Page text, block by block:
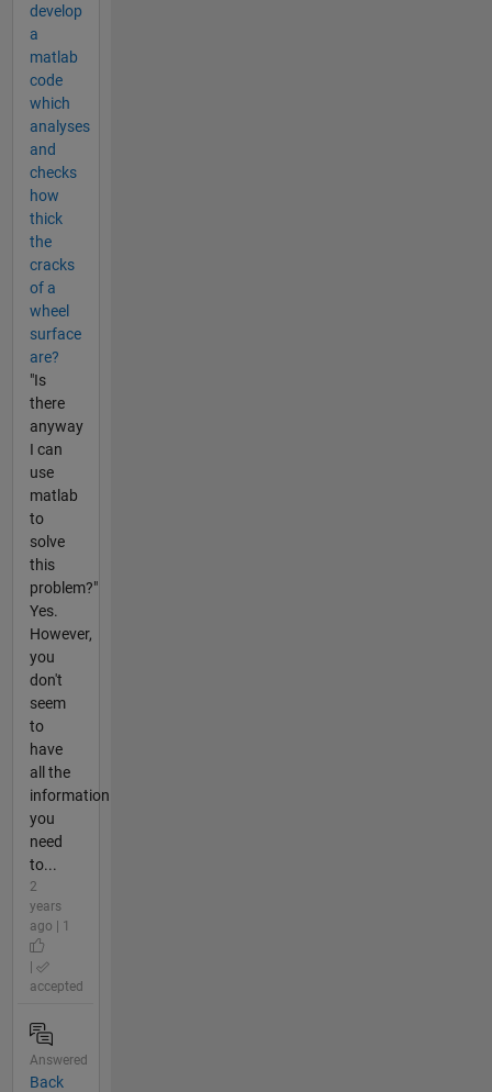
develop
a
matlab
code
which
analyses
and
checks
how
thick
the
cracks
of a
wheel
surface
are?
"Is
there
anyway
I can
use
matlab
to
solve
this
problem?"
Yes.
However,
you
don't
seem
to
have
all the
information
you
need
to...
2
years
ago | 1
accepted
Answered
Back